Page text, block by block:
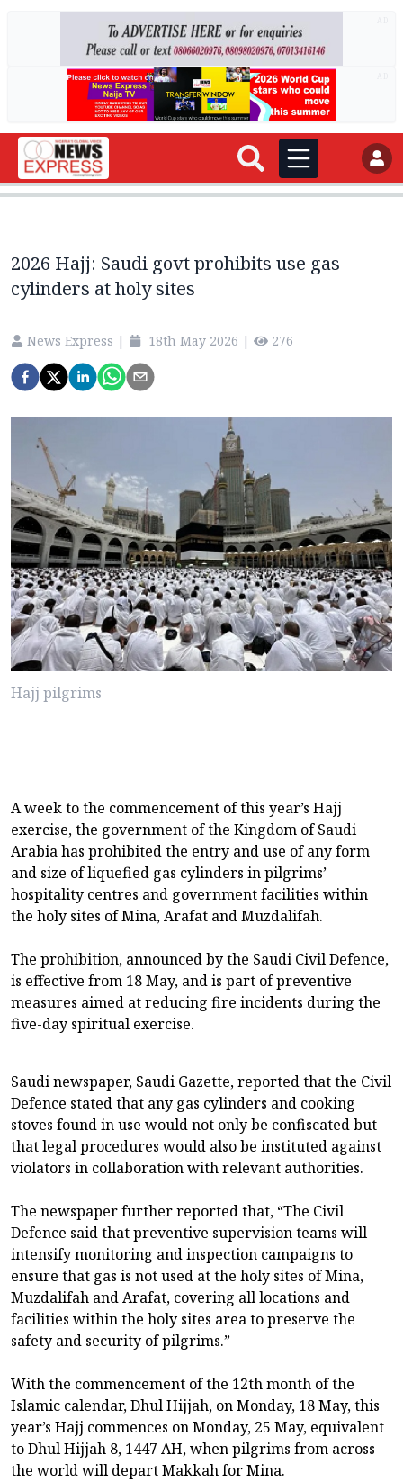
2026 Hajj: Saudi govt prohibits use gas
cylinders at holy sites
News Express | 18th May 2026 | 276
Hajj pilgrims
A week to the commencement of this year’s Hajj
exercise, the government of the Kingdom of Saudi
Arabia has prohibited the entry and use of any form
and size of liquefied gas cylinders in pilgrims’
hospitality centres and government facilities within
the holy sites of Mina, Arafat and Muzdalifah.
The prohibition, announced by the Saudi Civil Defence,
is effective from 18 May, and is part of preventive
measures aimed at reducing fire incidents during the
five-day spiritual exercise.
Saudi newspaper, Saudi Gazette, reported that the Civil
Defence stated that any gas cylinders and cooking
stoves found in use would not only be confiscated but
that legal procedures would also be instituted against
violators in collaboration with relevant authorities.
The newspaper further reported that, “The Civil
Defence said that preventive supervision teams will
intensify monitoring and inspection campaigns to
ensure that gas is not used at the holy sites of Mina,
Muzdalifah and Arafat, covering all locations and
facilities within the holy sites area to preserve the
safety and security of pilgrims.”
With the commencement of the 12th month of the
Islamic calendar, Dhul Hijjah, on Monday, 18 May, this
year’s Hajj commences on Monday, 25 May, equivalent
to Dhul Hijjah 8, 1447 AH, when pilgrims from across
the world will depart Makkah for Mina.